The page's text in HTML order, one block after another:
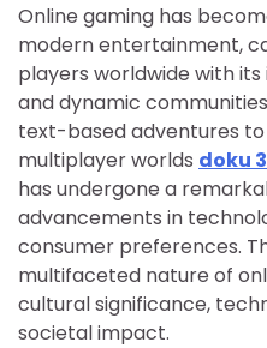
Online gaming has
modern entertainment,
players worldwide with
and dynamic
text-based adventures
multiplayer worlds doku
has undergone a
advancements in
consumer preferences.
multifaceted nature of
cultural significance,
societal impact.